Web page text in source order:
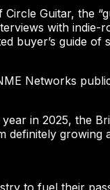
Guitar, the
with
buyer’s guide of
Networks
in 2025, the
definitely
to fuel their